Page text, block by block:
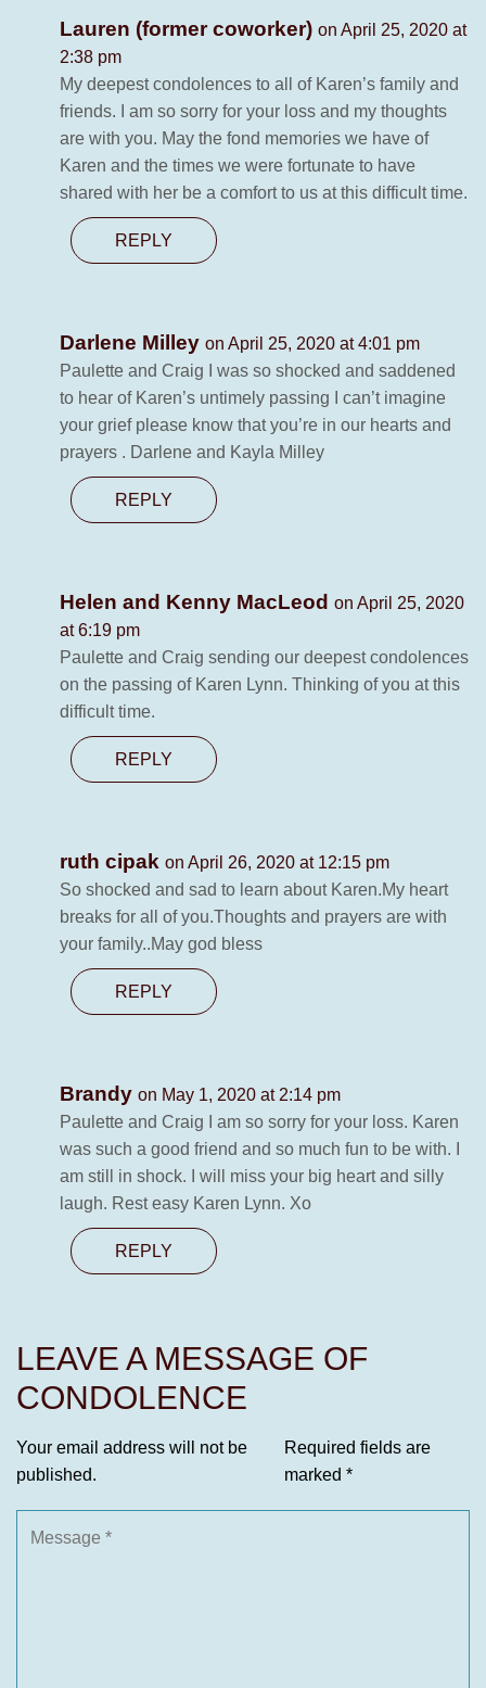
Lauren (former coworker) on April 25, 2020 at
2:38 pm
My deepest condolences to all of Karen’s family and
friends. I am so sorry for your loss and my thoughts
are with you. May the fond memories we have of
Karen and the times we were fortunate to have
shared with her be a comfort to us at this difficult time.
REPLY
Darlene Milley on April 25, 2020 at 4:01 pm
Paulette and Craig I was so shocked and saddened
to hear of Karen’s untimely passing I can’t imagine
your grief please know that you’re in our hearts and
prayers . Darlene and Kayla Milley
REPLY
Helen and Kenny MacLeod on April 25, 2020
at 6:19 pm
Paulette and Craig sending our deepest condolences
on the passing of Karen Lynn. Thinking of you at this
difficult time.
REPLY
ruth cipak on April 26, 2020 at 12:15 pm
So shocked and sad to learn about Karen.My heart
breaks for all of you.Thoughts and prayers are with
your family..May god bless
REPLY
Brandy on May 1, 2020 at 2:14 pm
Paulette and Craig I am so sorry for your loss. Karen
was such a good friend and so much fun to be with. I
am still in shock. I will miss your big heart and silly
laugh. Rest easy Karen Lynn. Xo
REPLY
LEAVE A MESSAGE OF
CONDOLENCE
Your email address will not be
published.
Required fields are
marked *